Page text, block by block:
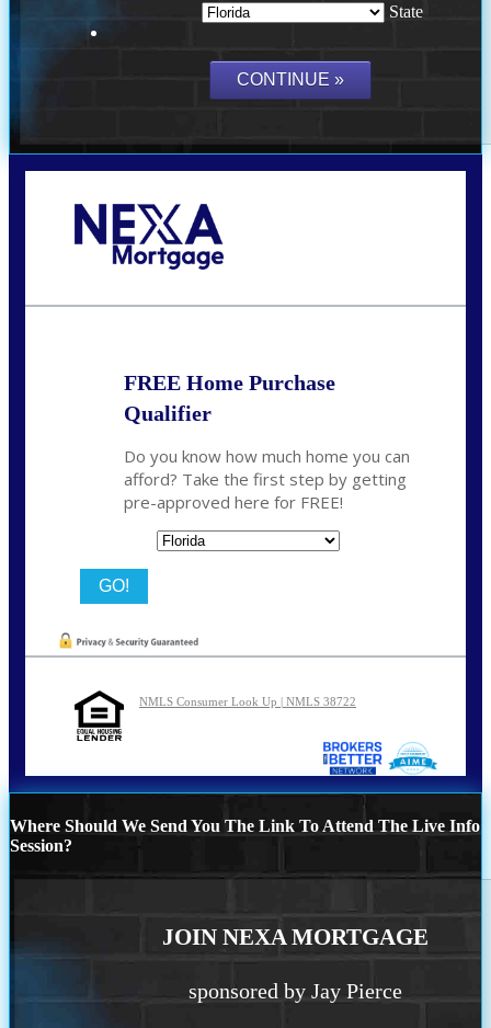
State
FREE Home Purchase
Qualifier
Do you know how much home you can
afford? Take the first step by getting
pre-approved here for FREE!
NMLS Consumer Look Up | NMLS 38722
Where Should We Send You The Link To Attend The Live Info
Session?
JOIN NEXA MORTGAGE
sponsored by Jay Pierce